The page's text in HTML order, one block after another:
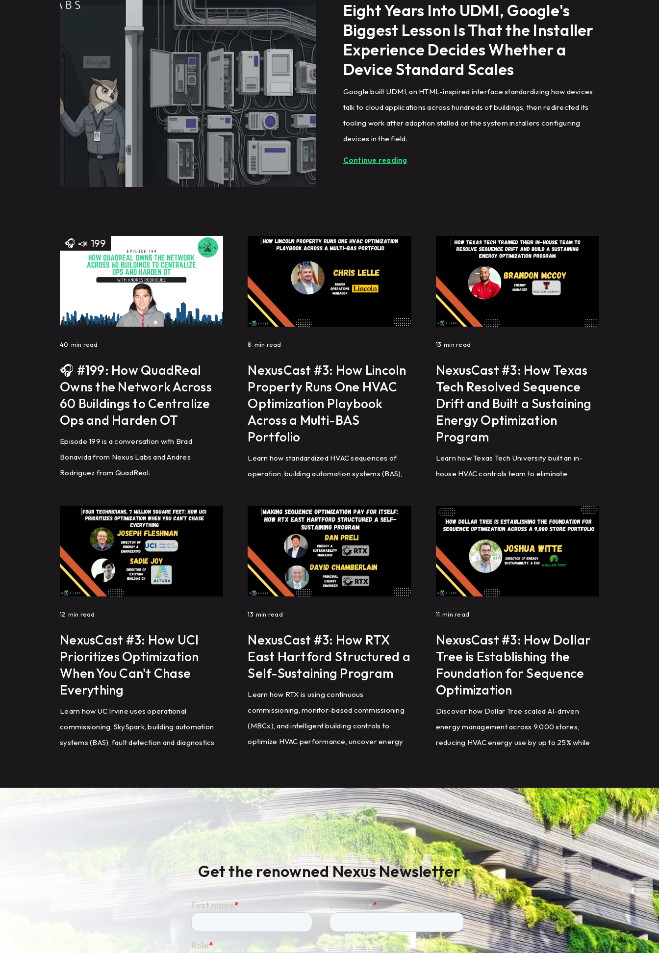
Eight Years Into UDMI, Google's
Biggest Lesson Is That the Installer
Experience Decides Whether a
Device Standard Scales
Google built UDMI, an HTML-inspired interface standardizing how devices
talk to cloud applications across hundreds of buildings, then redirected its
tooling work after adoption stalled on the system installers configuring
devices in the field.
Continue reading
🎧 📣 199
40 min read
🎧 #199: How QuadReal
Owns the Network Across
60 Buildings to Centralize
Ops and Harden OT
Episode 199 is a conversation with Brad
Bonavida from Nexus Labs and Andres
Rodriguez from QuadReal.
8 min read
NexusCast #3: How Lincoln
Property Runs One HVAC
Optimization Playbook
Across a Multi-BAS
Portfolio
Learn how standardized HVAC sequences of
operation, building automation systems (BAS),
commercial real estate portfolios improve
energy efficiency, reduce HVAC complaints, and
achieve repeatable building performance at
scale.
13 min read
NexusCast #3: How Texas
Tech Resolved Sequence
Drift and Built a Sustaining
Energy Optimization
Program
Learn how Texas Tech University built an in-
house HVAC controls team to eliminate
systems (BAS), reduce energy costs, and
improve HVAC performance through
fault detection.
12 min read
NexusCast #3: How UCI
Prioritizes Optimization
When You Can't Chase
Everything
Learn how UC Irvine uses operational
commissioning, SkySpark, building automation
systems (BAS), fault detection and diagnostics
across a large campus.
13 min read
NexusCast #3: How RTX
East Hartford Structured a
Self-Sustaining Program
Learn how RTX is using continuous
commissioning, monitor-based commissioning
(MBCx), and intelligent building controls to
optimize HVAC performance, uncover energy
manufacturing facilities.
11 min read
NexusCast #3: How Dollar
Tree is Establishing the
Foundation for Sequence
Optimization
Discover how Dollar Tree scaled AI-driven
energy management across 9,000 stores,
reducing HVAC energy use by up to 25% while
Get the renowned Nexus Newsletter